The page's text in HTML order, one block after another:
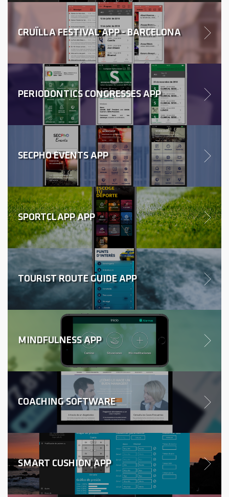
CRUÏLLA FESTIVAL APP - BARCELONA
PERIODONTICS CONGRESSES APP
SECPHO EVENTS APP
SPORTCLAPP APP
TOURIST ROUTE GUIDE APP
MINDFULNESS APP
COACHING SOFTWARE
SMART CUSHION APP